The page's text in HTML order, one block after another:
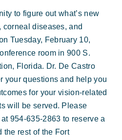
to figure out what’s new
corneal diseases, and
Tuesday, February 10,
room in900 S.
Florida. Dr. De Castro
your questions and help you
for your vision-related
will be served. Please
954-635-2863 to reserve a
the rest of the Fort